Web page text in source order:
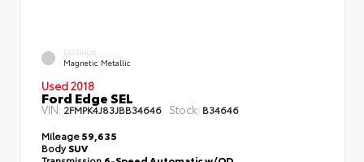
EXTERIOR
Magnetic Metallic
Used 2018
Ford Edge SEL
VIN: 2FMPK4J83JBB34646 Stock: B34646
Mileage59,635
BodySUV